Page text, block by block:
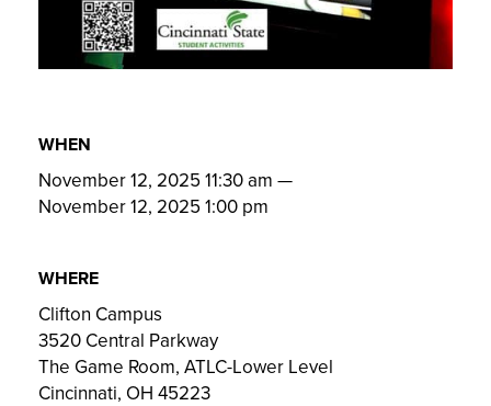
WHEN
November 12, 2025 11:30 am —
November 12, 2025 1:00 pm
WHERE
Clifton Campus
3520 Central Parkway
The Game Room, ATLC-Lower Level
Cincinnati, OH 45223